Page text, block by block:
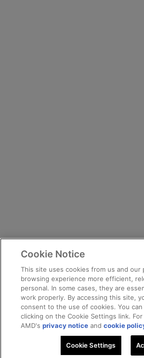
Cookie Notice
This site uses cookies from us and our
browsing experience more efficient,
personal. In some cases, they are
work properly. By accessing this site,
consent to the use of cookies. You
clicking on the Cookie Settings link.
AMD'sprivacy notice andcookie
Cookie Settings